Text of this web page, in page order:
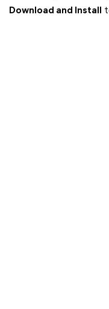
Download and Install